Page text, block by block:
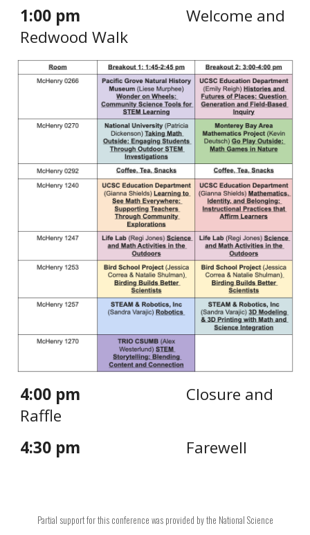
1:00 pm
Welcome and
Redwood Walk
4:00 pm
Closure and
Raffle
4:30 pm
Farewell
Partial support for this conference was provided by the National Science